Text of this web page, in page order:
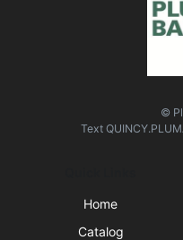
©
Text
Home
Catalog